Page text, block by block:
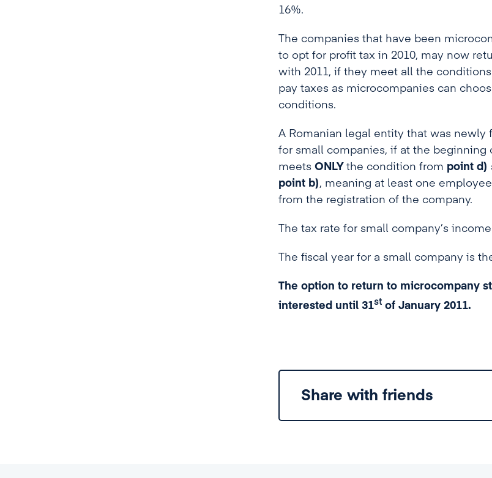
16%.
The companies that have been
to opt for profit tax in 2010, may now
with 2011, if they meet all the
pay taxes as microcompanies can
conditions.
A Romanian legal entity that was
for small companies, if at the
meets ONLYthe condition from point d)
point b), meaning at least one
from the registration of the company.
The tax rate for small company’s
The fiscal year for a small company is
The option to return to microcompany
interested until 31stof January 2011.
Share with friends